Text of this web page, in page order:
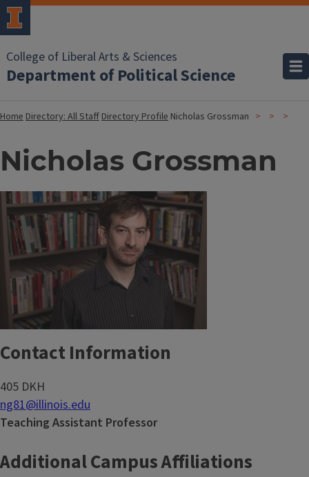
College of Liberal Arts & Sciences
Department of Political Science
HomeDirectory: All StaffDirectory Profile Nicholas Grossman
Nicholas Grossman
Contact Information
405 DKH
ng81@illinois.edu
Teaching Assistant Professor
Additional Campus Affiliations